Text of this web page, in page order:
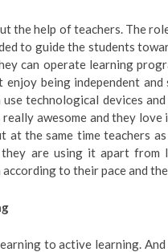
the help of teachers. The
to guide the students
can operate learning
enjoy being independent
technological devices
awesome and they
at the same time teachers
are using it apart from
to their pace and
to active learning.